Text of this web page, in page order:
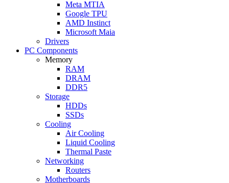
Meta MTIA
Google TPU
AMD Instinct
Microsoft Maia
Drivers
PC Components
Memory
RAM
DRAM
DDR5
Storage
HDDs
SSDs
Cooling
Air Cooling
Liquid Cooling
Thermal Paste
Networking
Routers
Motherboards